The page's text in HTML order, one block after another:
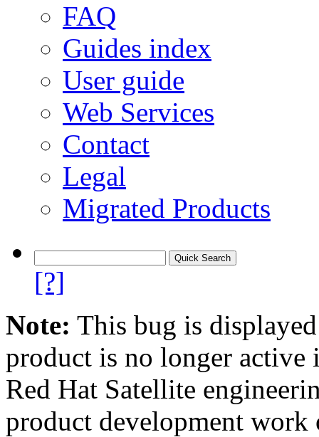
FAQ
Guides index
User guide
Web Services
Contact
Legal
Migrated Products
[?]
Note: This bug is
product is no longer
Red Hat Satellite
product development work